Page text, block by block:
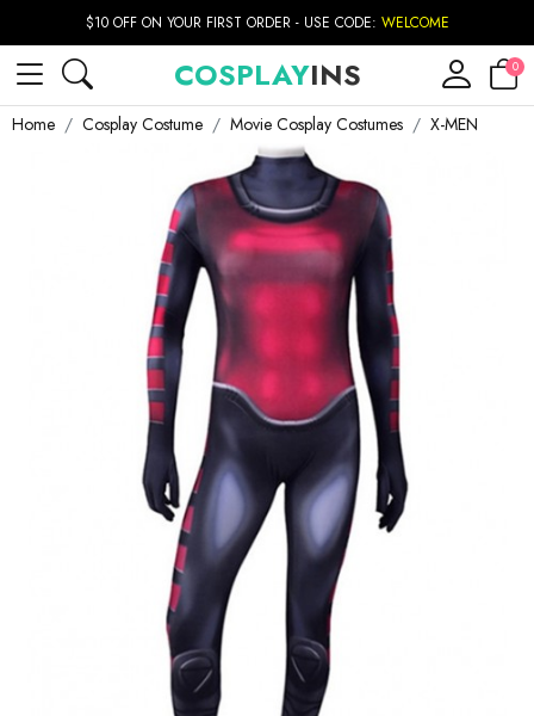
$10 OFF ON YOUR FIRST ORDER - USE CODE: WELCOME
COSPLAYINS 0
Home Cosplay Costume Movie Cosplay Costumes X-MEN